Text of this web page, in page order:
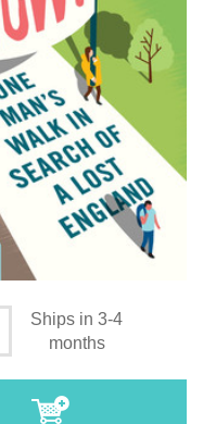
Ships in 3-4
months